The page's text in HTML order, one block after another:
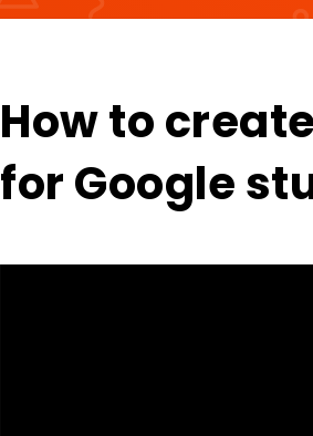
How to
for Google